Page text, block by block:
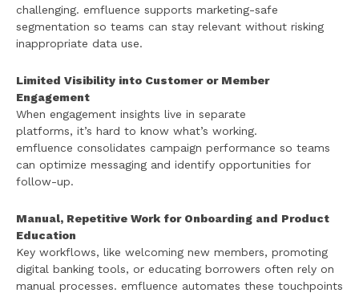
challenging. emfluence supports marketing-safe
segmentation so teams can stay relevant without risking
inappropriate data use.
Limited Visibility into Customer or Member
Engagement
When engagement insights live in separate
platforms, it’s hard to know what’s working.
emfluence consolidates campaign performance so teams
can optimize messaging and identify opportunities for
follow-up.
Manual, Repetitive Work for Onboarding and Product
Education
Key workflows, like welcoming new members, promoting
digital banking tools, or educating borrowers often rely on
manual processes. emfluence automates these touchpoints